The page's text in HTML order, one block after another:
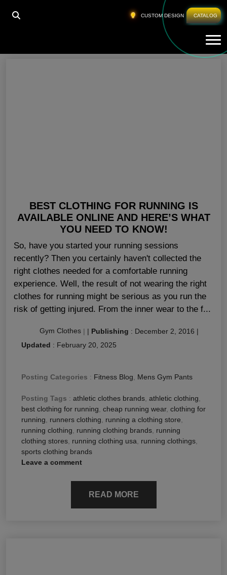
CUSTOM DESIGN CATALOG
HOME
BEST CLOTHING FOR RUNNING IS
AVAILABLE ONLINE AND HERE’S WHAT
YOU NEED TO KNOW!
So, have you started your running sessions
recently? Then you certainly haven't collected the
right clothes needed for a comfortable running
experience. Well, the result of not wearing the right
clothes for running might be serious as you run the
risk of getting injured. From the inner wear to the f...
Gym Clothes | | Publishing : December 2, 2016 |
Updated : February 20, 2025
Posting Categories : Fitness Blog Mens Gym Pants
Posting Tags : athletic clothes brands athletic clothing
best clothing for running cheap running wear, clothing for
running
runners clothing running a clothing store
running clothing
running clothing brands running
clothing stores running clothing usa running clothings
sports clothing brands
Leave a comment
READ MORE